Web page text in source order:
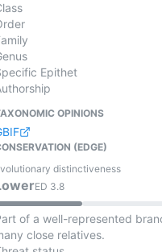
Epithet
OPINIONS
(EDGE)
distinctiveness
ED 3.8
of a well-represented
close relatives.